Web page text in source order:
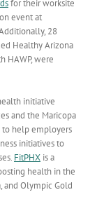
for their worksite
event at
28
Healthy Arizona
HAWP, were
initiative
and the Maricopa
to help employers
initiatives to
FitPHX is a
health in the
and Olympic Gold